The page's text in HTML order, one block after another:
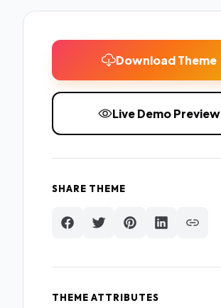
Download Theme
Live Demo Preview
SHARE THEME
THEME ATTRIBUTES